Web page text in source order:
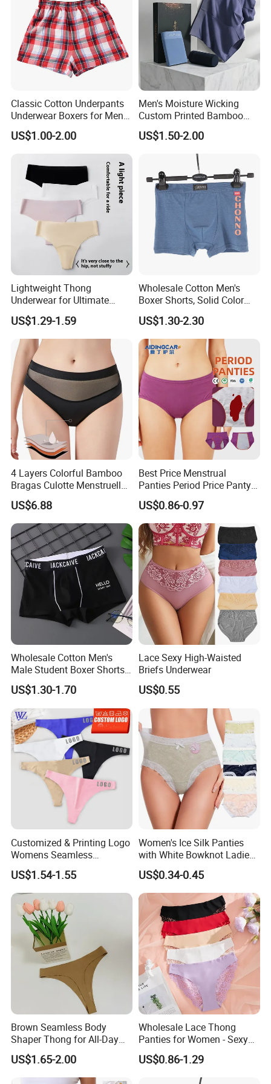
friend by our regular customers and also can be
your eyes in China.
Company Profile
FAQ
1. Are you a trading company or a manufacturer?
A: We are a factory which located in Fujian
province ,China. OEM & ODM service are
Q2: What is your MOQ?
A: 20ft GP/ 40ft HQ.
Q3: What is your delivery date?
A: Within 20 days after receipt of 50% deposit.
Q4: What is your payment term?
A: 50% deposit in advance and 50% balance see
the copy of B/L.
Q5: Can I get free samples?
A: Yes, free samples can be offered, you just need
Classic Cotton Underpants
Underwear Boxers for Men
Mboxa0081
US$1.00-2.00
Men's Moisture Wicking
Custom Printed Bamboo
Underwear for All Sizes
US$1.50-2.00
Lightweight Thong
Underwear for Ultimate
Camel Toe Defense
Underpants Breathable
Camel Toe Prevention
Panties Seamless Thong U
for Women
US$1.29-1.59
Wholesale Cotton Men's
Boxer Shorts, Solid Color
Underwear with Logo
US$1.30-2.30
4 Layers Colorful Bamboo
Bragas Culotte Menstruelle
Super Absorbent Leakproof
Physiological Period
Menstrual Panties
Underwear
US$6.88
Best Price Menstrual
Panties Period Price Panty
for Women
US$0.86-0.97
Wholesale Cotton Men's
Male Student Boxer Shorts
Breathable Solid Color MID-
Waist Underwear
US$1.30-1.70
Lace Sexy High-Waisted
Briefs Underwear
US$0.55
Customized & Printing Logo
Womens Seamless
Underwear Panty Thong
US$1.54-1.55
Women's Ice Silk Panties
with White Bowknot Ladies
Underwear Lingerie
US$0.34-0.45
Brown Seamless Body
Shaper Thong for All-Day
Wear Thong Women
Panties Sexy Underwear
Underwear Underpants
US$1.65-2.00
Wholesale Lace Thong
Panties for Women - Sexy
Seamless Underwear
Panties
US$0.86-1.29